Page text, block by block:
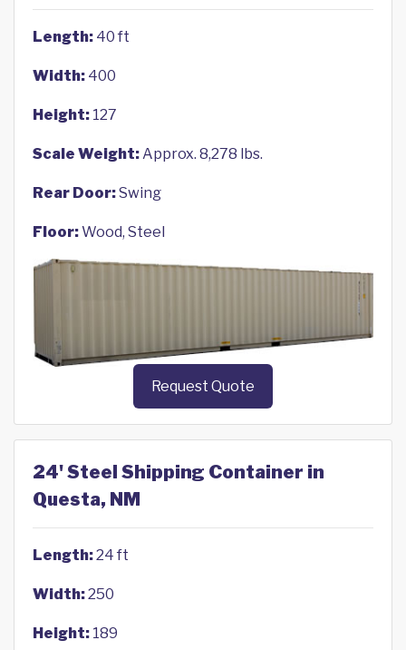
Length: 40 ft
Width: 400
Height: 127
Scale Weight:Approx. 8,278 lbs.
Rear Door:Swing
Floor:Wood, Steel
Request Quote
24' Steel Shipping Container in
Questa, NM
Length:24 ft
Width:250
Height: 189